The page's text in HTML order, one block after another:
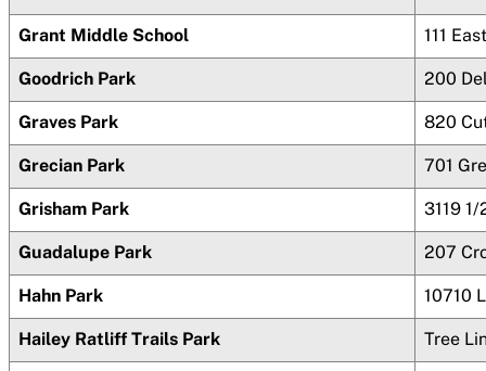
Grant Middle School 111
Goodrich Park 200
Graves Park 820
Grecian Park 701
Grisham Park 3119
Guadalupe Park 207
Hahn Park 10710
Hailey Ratliff Trails Park Tree